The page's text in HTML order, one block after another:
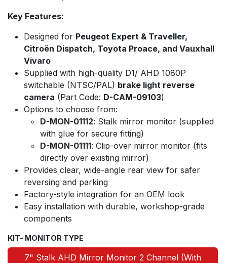
Key Features:
Designed for Peugeot Expert & Traveller,
Citroën Dispatch, Toyota Proace, and Vauxhall
Vivaro
Supplied with high-quality D1/ AHD 1080P
switchable (NTSC/PAL) brake light reverse
camera (Part Code: D-CAM-09103)
Options to choose from:
D-MON-01112: Stalk mirror monitor (supplied
with glue for secure fitting)
D-MON-01111: Clip-over mirror monitor (fits
directly over existing mirror)
Provides clear, wide-angle rear view for safer
reversing and parking
Factory-style integration for an OEM look
Easy installation with durable, workshop-grade
components
KIT- MONITOR TYPE
7" Stalk AHD Mirror Monitor 2 Channel (With